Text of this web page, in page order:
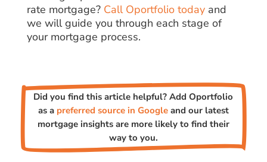
rate mortgage? Call Oportfolio todayand
we will guide you through each stage of
your mortgage process.
Did you find this article helpful? Add Oportfolio
as a preferred source in Googleand our latest
mortgage insights are more likely to find their
way to you.